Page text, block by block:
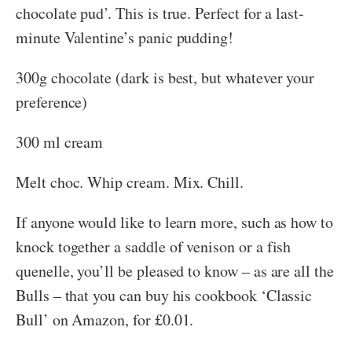
chocolate pud’. This is true. Perfect for a last-
minute Valentine’s panic pudding!
300g chocolate (dark is best, but whatever your
preference)
300 ml cream
Melt choc. Whip cream. Mix. Chill.
If anyone would like to learn more, such as how to
knock together a saddle of venison or a fish
quenelle, you’ll be pleased to know – as are all the
Bulls – that you can buy his cookbook ‘Classic
Bull’ on Amazon, for £0.01.